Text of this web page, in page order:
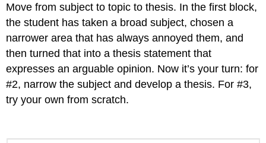
Move from subject to topic to thesis. In the first block,
the student has taken a broad subject, chosen a
narrower area that has always annoyed them, and
then turned that into a thesis statement that
expresses an arguable opinion. Now it’s your turn: for
#2, narrow the subject and develop a thesis. For #3,
try your own from scratch.